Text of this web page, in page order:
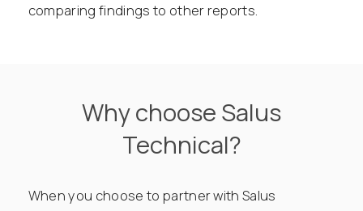
comparing findings to other reports.
Why choose Salus
Technical?
When you choose to partner with Salus